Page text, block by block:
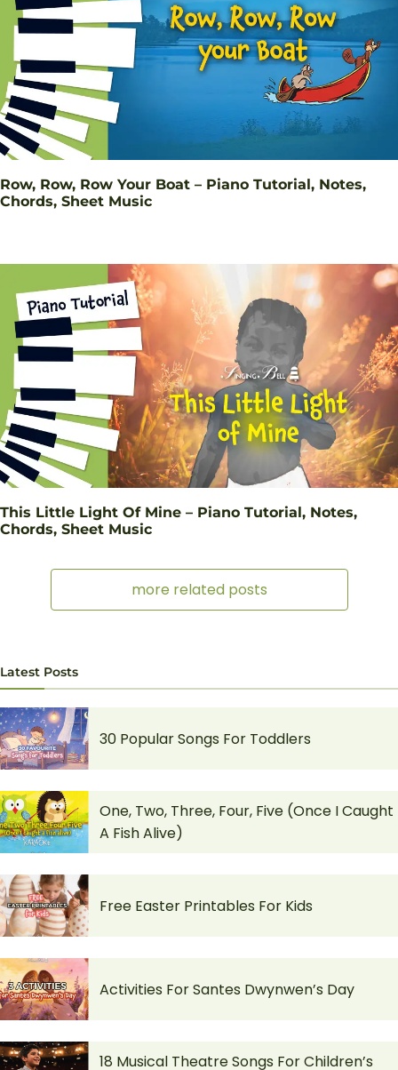
Row, Row, Row Your Boat – Piano Tutorial, Notes,
Chords, Sheet Music
This Little Light Of Mine – Piano Tutorial, Notes,
Chords, Sheet Music
more related posts
Latest Posts
30 Popular Songs For Toddlers
One, Two, Three, Four, Five (Once I Caught
A Fish Alive)
Free Easter Printables For Kids
Activities For Santes Dwynwen’s Day
18 Musical Theatre Songs For Children’s